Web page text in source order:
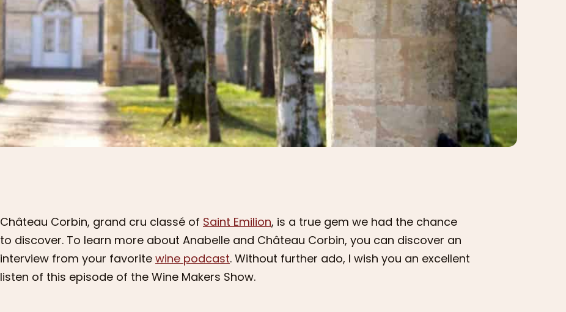
Château Corbin, grand cru classé of Saint Emilion, is a true gem we had the chance
to discover. To learn more about Anabelle and Château Corbin, you can discover an
interview from your favorite wine podcast. Without further ado, I wish you an excellent
listen of this episode of the Wine Makers Show.